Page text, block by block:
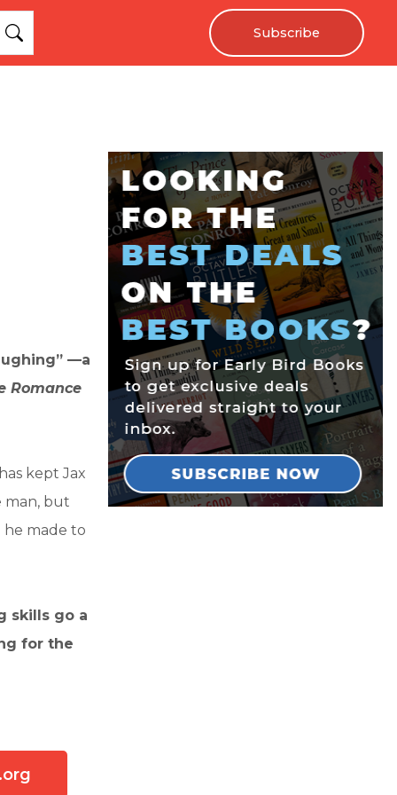
Subscribe
—a
Romance
kept Jax
man, but
he made to
skills go a
for the